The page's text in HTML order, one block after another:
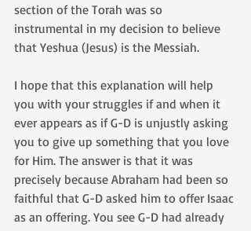
section of the Torah was so
instrumental in my decision to believe
that Yeshua (Jesus) is the Messiah.
I hope that this explanation will help
you with your struggles if and when it
ever appears as if G-D is unjustly asking
you to give up something that you love
for Him. The answer is that it was
precisely because Abraham had been so
faithful that G-D asked him to offer Isaac
as an offering. You see G-D had already